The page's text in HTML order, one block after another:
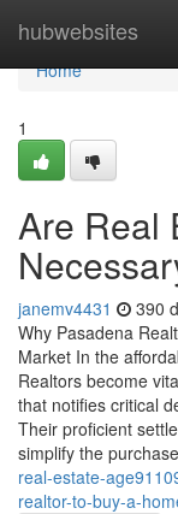
hubwebsites
Home
Home
1
Are Real
janemv4431 390
Why Pasadena
Market In the
Realtors become
that notifies critical
Their proficient
simplify the
real-estate-
realtor-to-buy-a-